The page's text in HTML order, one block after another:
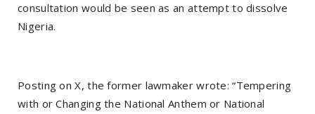
consultation would be seen as an attempt to dissolve
Nigeria.
Posting on X, the former lawmaker wrote: “Tempering
with or Changing the National Anthem or National